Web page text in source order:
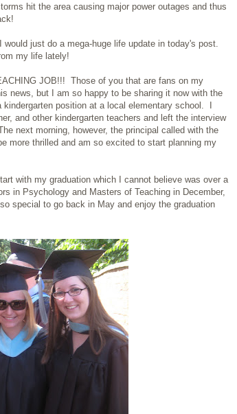
hit the area causing major power outages and thus
just do a mega-huge life update in today's post.
my life lately!
JOB!!! Those of you that are fans on my
news, but I am so happy to be sharing it now with the
position at a local elementary school. I
and other kindergarten teachers and left the interview
next morning, however, the principal called with the
more thrilled and am so excited to start planning my
with my graduation which I cannot believe was over a
in Psychology and Masters of Teaching in December,
special to go back in May and enjoy the graduation